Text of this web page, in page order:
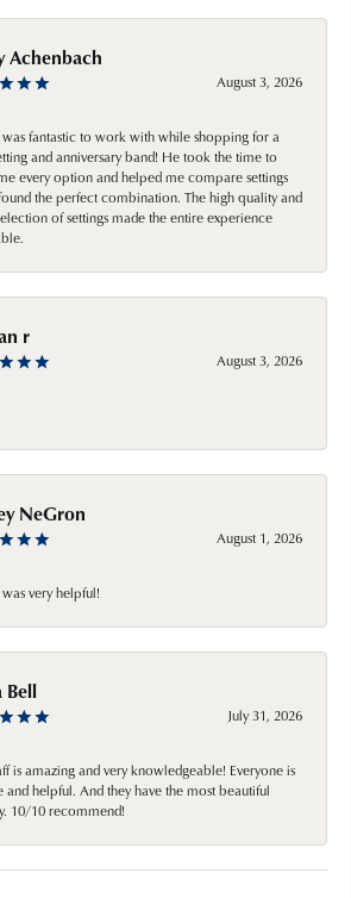
Achenbach
August 3, 2026
fantastic to work with while shopping for a
and anniversary band! He took the time to
every option and helped me compare settings
the perfect combination. The high quality and
of settings made the entire experience
r
August 3, 2026
NeGron
August 1, 2026
very helpful!
Bell
July 31, 2026
is amazing and very knowledgeable! Everyone is
and helpful. And they have the most beautiful
10/10 recommend!